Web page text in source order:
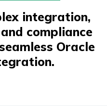
integration,
compliance
Oracle